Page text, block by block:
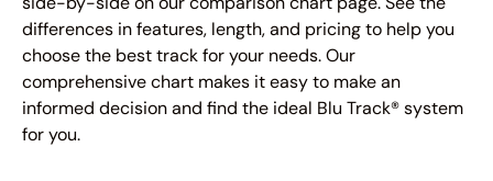
differences in features, length, and pricing to help you
choose the best track for your needs. Our
comprehensive chart makes it easy to make an
informed decision and find the ideal Blu Track® system
for you.